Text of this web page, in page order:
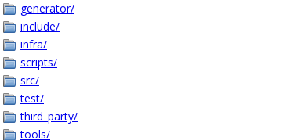
generator/
include/
infra/
scripts/
src/
test/
third_party/
tools/